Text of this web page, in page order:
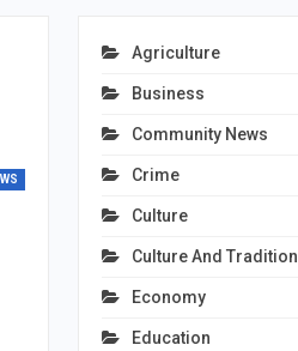
Agriculture
Business
Community News
Crime
Culture
Culture And Tradition
Economy
Education